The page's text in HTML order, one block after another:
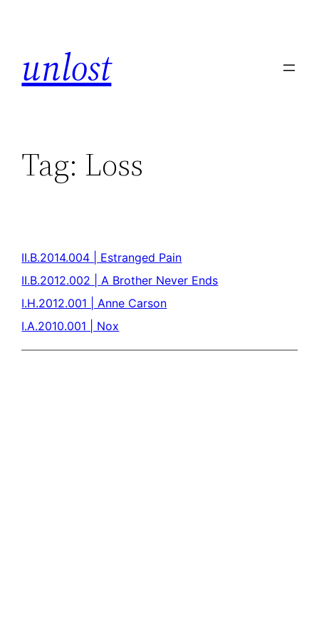
unlost
Tag: Loss
II.B.2014.004 | Estranged Pain
II.B.2012.002 | A Brother Never Ends
I.H.2012.001 | Anne Carson
I.A.2010.001 | Nox